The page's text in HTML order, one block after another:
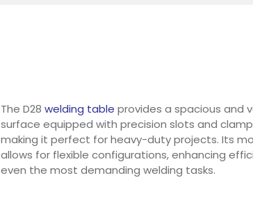
The D28 welding table provides a spacious and
surface equipped with precision slots and
making it perfect for heavy-duty projects. Its
allows for flexible configurations, enhancing
even the most demanding welding tasks.